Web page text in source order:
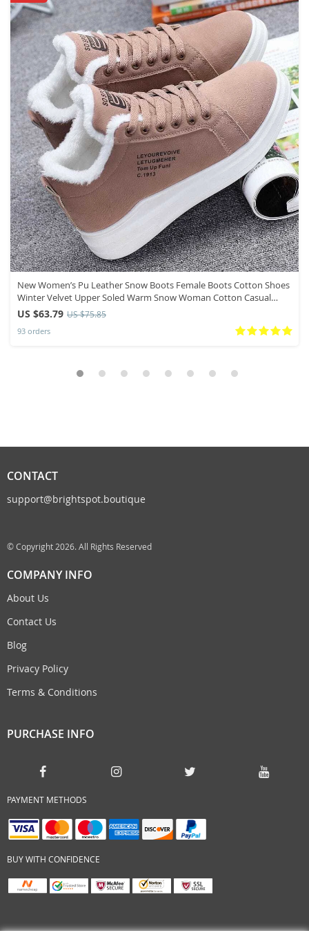
New Women’s Pu Leather Snow Boots Female Boots Cotton Shoes
Winter Velvet Upper Soled Warm Snow Woman Cotton Casual
Boots
US $63.79 US $75.85
93 orders
CONTACT
support@brightspot.boutique
© Copyright 2026. All Rights Reserved
COMPANY INFO
About Us
Contact Us
Blog
Privacy Policy
Terms & Conditions
PURCHASE INFO
PAYMENT METHODS
BUY WITH CONFIDENCE